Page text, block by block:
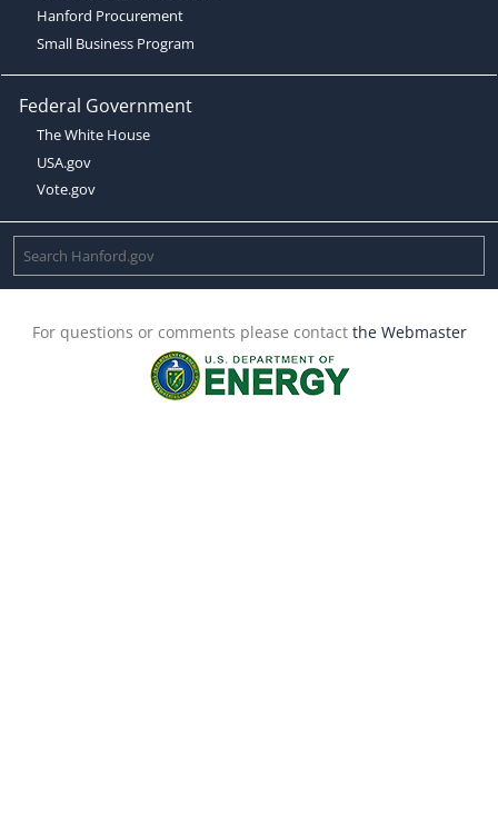
Hanford Procurement
Small Business Program
Federal Government
The White House
USA.gov
Vote.gov
For questions or comments please contact the Webmaster